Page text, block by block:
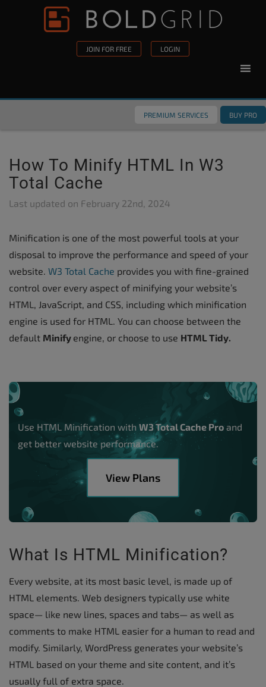
Skip to content
JOIN FOR FREE LOGIN
PREMIUM SERVICES BUY PRO
How To Minify HTML In W3
Total Cache
Last updated on February 22nd, 2024
Minification is one of the most powerful tools at your
disposal to improve the performance and speed of your
website. W3 Total Cache provides you with fine-grained
control over every aspect of minifying your website’s
HTML, JavaScript, and CSS, including which minification
engine is used for HTML. You can choose between the
default Minify engine, or choose to use HTML Tidy.
Use HTML Minification with W3 Total Cache Pro and
get better website performance.
View Plans
What Is HTML Minification?
Every website, at its most basic level, is made up of
HTML elements. Web designers typically use white
space— like new lines, spaces and tabs— as well as
comments to make HTML easier for a human to read and
modify. Similarly, WordPress generates your website’s
HTML based on your theme and site content, and it’s
usually full of extra space.